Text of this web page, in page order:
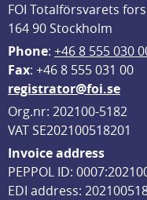
FOI Totalförsvarets
164 90 Stockholm
Phone: +46 8 555 030
Fax: +46 8 555 031 00
registrator@foi.se
Org.nr: 202100-5182
VAT SE202100518201
Invoice address
PEPPOL ID:
EDI address: